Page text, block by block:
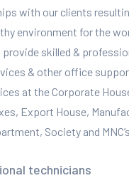
with our clients
environment for the
skilled &
& other office
at the Corporate
Export House,
Society and
technicians